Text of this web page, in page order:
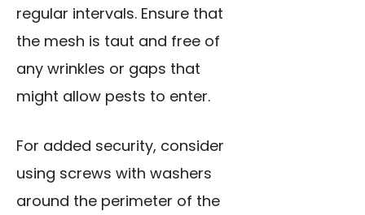
regular intervals. Ensure that
the mesh is taut and free of
any wrinkles or gaps that
might allow pests to enter.
For added security, consider
using screws with washers
around the perimeter of the